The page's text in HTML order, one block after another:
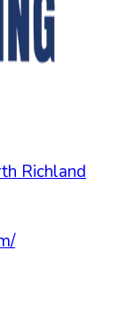
Richland